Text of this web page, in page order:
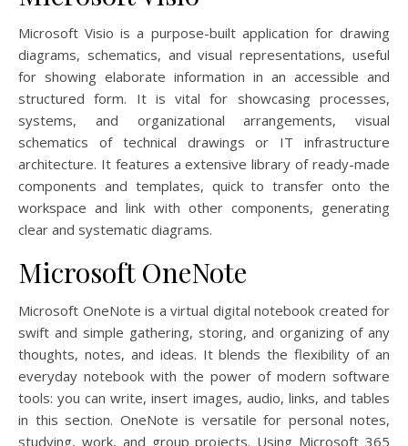
Microsoft Visio is a purpose-built application for drawing
diagrams, schematics, and visual representations, useful
for showing elaborate information in an accessible and
structured form. It is vital for showcasing processes,
systems, and organizational arrangements, visual
schematics of technical drawings or IT infrastructure
architecture. It features a extensive library of ready-made
components and templates, quick to transfer onto the
workspace and link with other components, generating
clear and systematic diagrams.
Microsoft OneNote
Microsoft OneNote is a virtual digital notebook created for
swift and simple gathering, storing, and organizing of any
thoughts, notes, and ideas. It blends the flexibility of an
everyday notebook with the power of modern software
tools: you can write, insert images, audio, links, and tables
in this section. OneNote is versatile for personal notes,
studying, work, and group projects. Using Microsoft 365